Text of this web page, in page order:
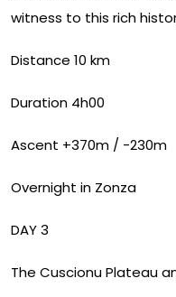
witness to this rich
Distance 10 km
Duration 4h00
Ascent +370m / -230m
Overnight in Zonza
DAY 3
The Cuscionu Plateau